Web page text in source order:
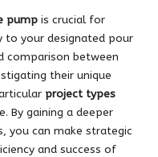
pump is crucial for
to your designated pour
comparison between
their unique
project types
By gaining a deeper
you can make strategic
and success of